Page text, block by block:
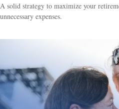
A solid strategy to maximize your
unnecessary expenses.